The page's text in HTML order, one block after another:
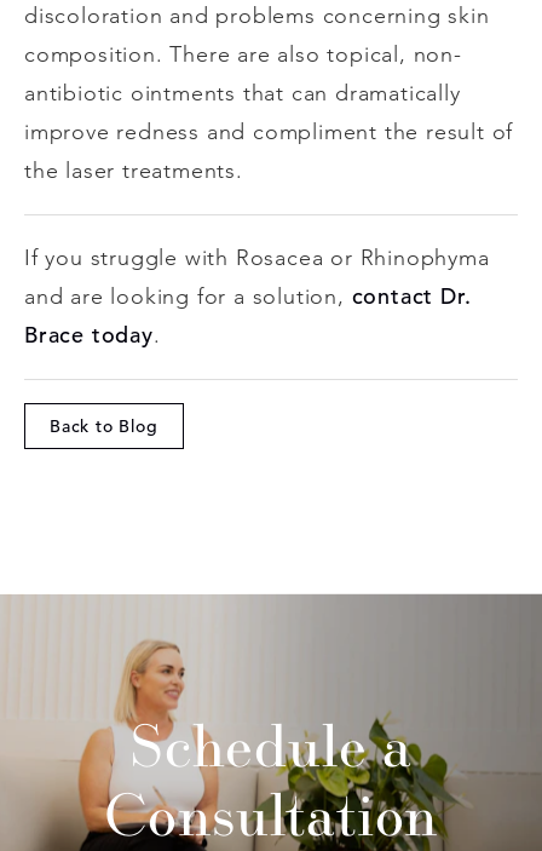
discoloration and problems concerning skin
composition. There are also topical, non-
antibiotic ointments that can dramatically
improve redness and compliment the result of
the laser treatments.
If you struggle with Rosacea or Rhinophyma
and are looking for a solution, contact Dr.
Brace today.
Back to Blog
Schedule a
Consultation